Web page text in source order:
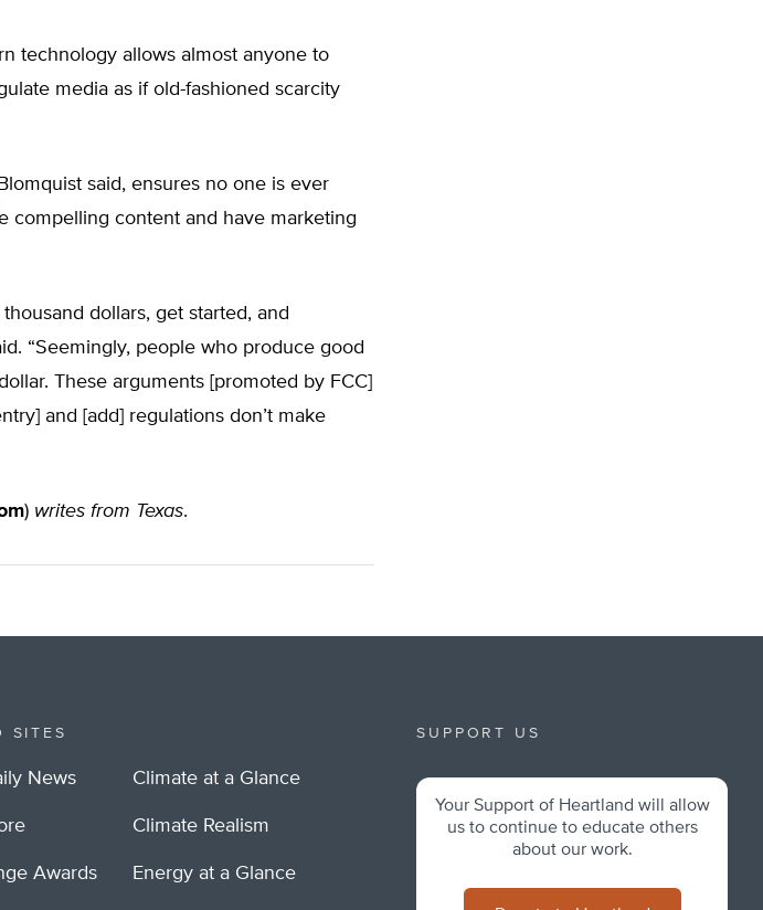
technology allows almost anyone to
media as if old-fashioned scarcity
said, ensures no one is ever
compelling content and have marketing
dollars, get started, and
“Seemingly, people who produce good
These arguments [promoted by FCC]
and [add] regulations don’t make
) writes from Texas.
SITES
News
Awards
Climate at a Glance
Climate Realism
Energy at a Glance
SUPPORT US
Your Support of Heartland will allow
us to continue to educate others
about our work.